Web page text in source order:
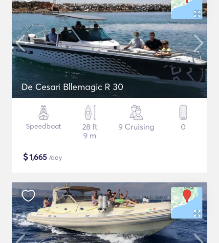
De Cesari Bllemagic R 30
Speedboat
28 ft
9 m
9 Cruising 0
$1,665 /day